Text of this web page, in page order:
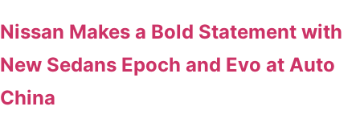
Nissan Makes a Bold Statement with
New Sedans Epoch and Evo at Auto
China